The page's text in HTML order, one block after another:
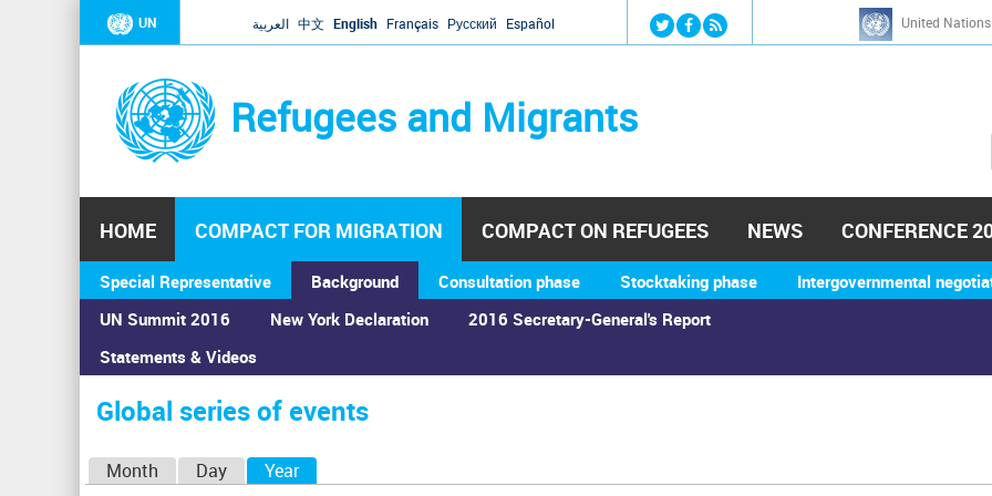
Jump to navigation
UN العربية 中文 English Français Русский Español United
Refugees and Migrants
h
HOME COMPACT FOR MIGRATION
Special Representative
Background
UN Summit 2016
Statements & Videos
New York Declaration 2016 Secretary-General's Report
Consultation phase Stocktaking phase Intergovernmental
COMPACT ON REFUGEES NEWS CONFERENCE
You
are
here
Home›Calendar ›Global series of events
Global series of events
Month Day Year(active tab)